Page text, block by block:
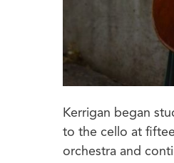
Kerrigan began
to the cello at
orchestra and